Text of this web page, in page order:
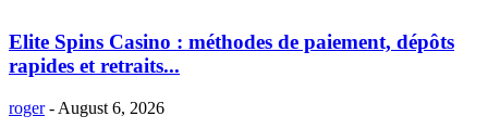
Elite Spins Casino : méthodes de paiement, dépôts
rapides et retraits...
roger - August 6, 2026